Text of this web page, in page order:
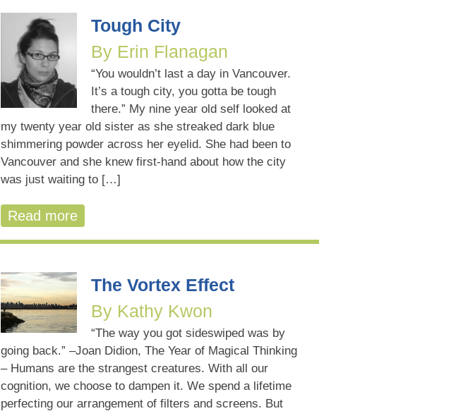
Tough City
By Erin Flanagan
“You wouldn’t last a day in Vancouver.
It’s a tough city, you gotta be tough
there.” My nine year old self looked at
my twenty year old sister as she streaked dark blue
shimmering powder across her eyelid. She had been to
Vancouver and she knew first-hand about how the city
was just waiting to […]
Read more
The Vortex Effect
By Kathy Kwon
“The way you got sideswiped was by
going back.” –Joan Didion, The Year of Magical Thinking
– Humans are the strangest creatures. With all our
cognition, we choose to dampen it. We spend a lifetime
perfecting our arrangement of filters and screens. But